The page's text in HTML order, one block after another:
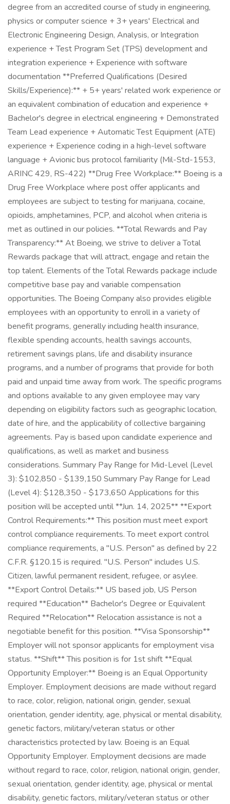
degree from an accredited course of study in engineering,
physics or computer science + 3+ years' Electrical and
Electronic Engineering Design, Analysis, or Integration
experience + Test Program Set (TPS) development and
integration experience + Experience with software
documentation **Preferred Qualifications (Desired
Skills/Experience):** + 5+ years' related work experience or
an equivalent combination of education and experience +
Bachelor's degree in electrical engineering + Demonstrated
Team Lead experience + Automatic Test Equipment (ATE)
experience + Experience coding in a high-level software
language + Avionic bus protocol familiarity (Mil-Std-1553,
ARINC 429, RS-422) **Drug Free Workplace:** Boeing is a
Drug Free Workplace where post offer applicants and
employees are subject to testing for marijuana, cocaine,
opioids, amphetamines, PCP, and alcohol when criteria is
met as outlined in our policies. **Total Rewards and Pay
Transparency:** At Boeing, we strive to deliver a Total
Rewards package that will attract, engage and retain the
top talent. Elements of the Total Rewards package include
competitive base pay and variable compensation
opportunities. The Boeing Company also provides eligible
employees with an opportunity to enroll in a variety of
benefit programs, generally including health insurance,
flexible spending accounts, health savings accounts,
retirement savings plans, life and disability insurance
programs, and a number of programs that provide for both
paid and unpaid time away from work. The specific programs
and options available to any given employee may vary
depending on eligibility factors such as geographic location,
date of hire, and the applicability of collective bargaining
agreements. Pay is based upon candidate experience and
qualifications, as well as market and business
considerations. Summary Pay Range for Mid-Level (Level
3): $102,850 - $139,150 Summary Pay Range for Lead
(Level 4): $128,350 - $173,650 Applications for this
position will be accepted until **Jun. 14, 2025** **Export
Control Requirements:** This position must meet export
control compliance requirements. To meet export control
compliance requirements, a "U.S. Person" as defined by 22
C.F.R. §120.15 is required. "U.S. Person" includes U.S.
Citizen, lawful permanent resident, refugee, or asylee.
**Export Control Details:** US based job, US Person
required **Education** Bachelor's Degree or Equivalent
Required **Relocation** Relocation assistance is not a
negotiable benefit for this position. **Visa Sponsorship**
Employer will not sponsor applicants for employment visa
status. **Shift** This position is for 1st shift **Equal
Opportunity Employer:** Boeing is an Equal Opportunity
Employer. Employment decisions are made without regard
to race, color, religion, national origin, gender, sexual
orientation, gender identity, age, physical or mental disability,
genetic factors, military/veteran status or other
characteristics protected by law. Boeing is an Equal
Opportunity Employer. Employment decisions are made
without regard to race, color, religion, national origin, gender,
sexual orientation, gender identity, age, physical or mental
disability, genetic factors, military/veteran status or other